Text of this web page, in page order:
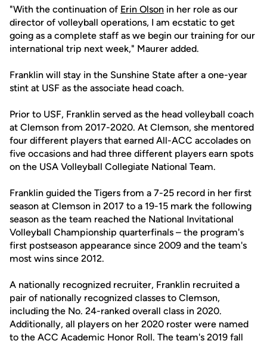
"With the continuation of Erin Olson in her role as our
director of volleyball operations, I am ecstatic to get
going as a complete staff as we begin our training for our
international trip next week," Maurer added.
Franklin will stay in the Sunshine State after a one-year
stint at USF as the associate head coach.
Prior to USF, Franklin served as the head volleyball coach
at Clemson from 2017-2020. At Clemson, she mentored
four different players that earned All-ACC accolades on
five occasions and had three different players earn spots
on the USA Volleyball Collegiate National Team.
Franklin guided the Tigers from a 7-25 record in her first
season at Clemson in 2017 to a 19-15 mark the following
season as the team reached the National Invitational
Volleyball Championship quarterfinals – the program's
first postseason appearance since 2009 and the team's
most wins since 2012.
A nationally recognized recruiter, Franklin recruited a
pair of nationally recognized classes to Clemson,
including the No. 24-ranked overall class in 2020.
Additionally, all players on her 2020 roster were named
to the ACC Academic Honor Roll. The team's 2019 fall